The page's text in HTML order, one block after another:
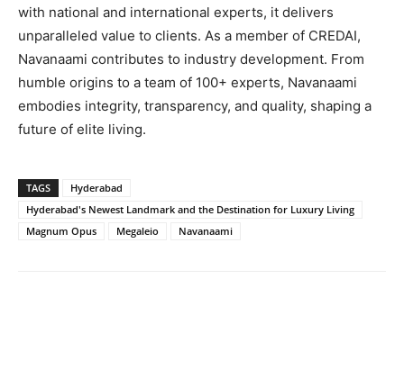
with national and international experts, it delivers
unparalleled value to clients. As a member of CREDAI,
Navanaami contributes to industry development. From
humble origins to a team of 100+ experts, Navanaami
embodies integrity, transparency, and quality, shaping a
future of elite living.
TAGS
Hyderabad
Hyderabad's Newest Landmark and the Destination for Luxury Living
Magnum Opus
Megaleio Navanaami